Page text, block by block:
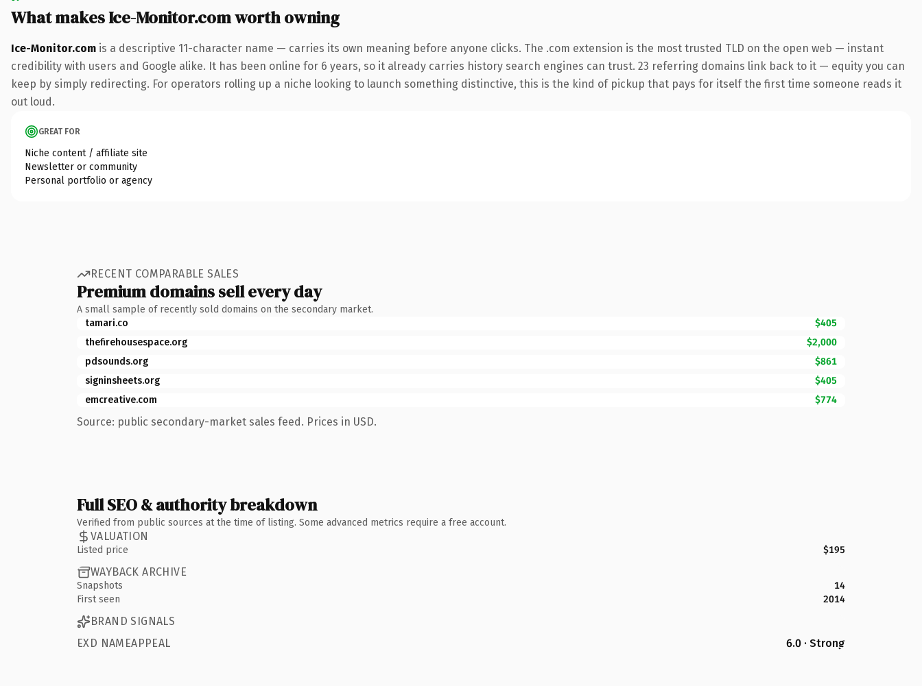
What makes Ice-Monitor.com worth owning
Ice-Monitor.com is a descriptive 11-character name — carries its own meaning before anyone clicks. The .com extension is the most trusted TLD on the open web — instant
credibility with users and Google alike. It has been online for 6 years, so it already carries history search engines can trust. 23 referring domains link back to it — equity you can
keep by simply redirecting. For operators rolling up a niche looking to launch something distinctive, this is the kind of pickup that pays for itself the first time someone reads it
out loud.
GREAT FOR
Niche content / affiliate site
Newsletter or community
Personal portfolio or agency
RECENT COMPARABLE SALES
Premium domains sell every day
A small sample of recently sold domains on the secondary market.
tamari.co
$405
thefirehousespace.org
$2,000
pdsounds.org
$861
signinsheets.org
$405
emcreative.com
$774
Source: public secondary-market sales feed. Prices in USD.
Full SEO & authority breakdown
Verified from public sources at the time of listing. Some advanced metrics require a free account.
VALUATION
Listed price $195
WAYBACK ARCHIVE
Snapshots
14
First seen
2014
BRAND SIGNALS
EXD NAMEAPPEAL
6.0 · Strong